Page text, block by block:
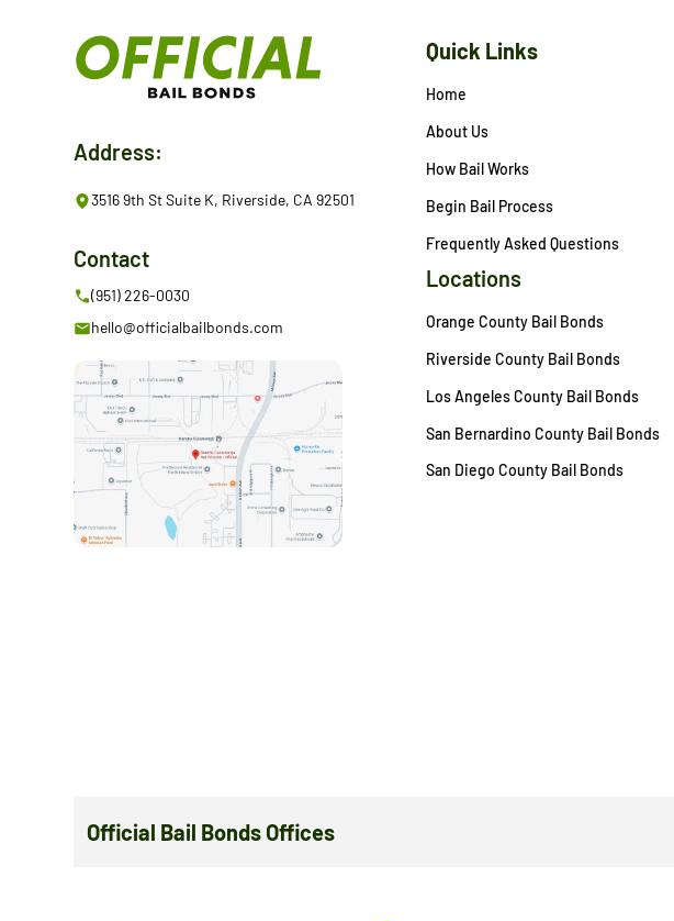
Address:
3516 9th St Suite K, Riverside, CA 92501
Contact
(951) 226-0030
hello@officialbailbonds.com
Quick Links
Home
About Us
How Bail Works
Begin Bail Process
Frequently Asked Questions
Locations
Orange County Bail Bonds
Riverside County Bail Bonds
Los Angeles County Bail Bonds
San Bernardino County Bail Bonds
San Diego County Bail Bonds
Official Bail Bonds Offices